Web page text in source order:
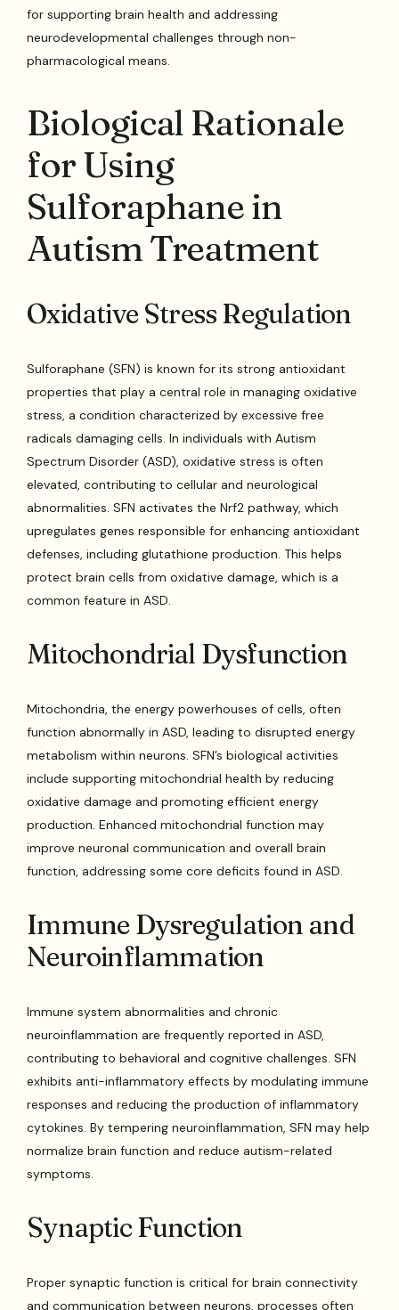
for supporting brain health and addressing
neurodevelopmental challenges through non-
pharmacological means.
Biological Rationale
for Using
Sulforaphane in
Autism Treatment
Oxidative Stress Regulation
Sulforaphane (SFN) is known for its strong antioxidant
properties that play a central role in managing oxidative
stress, a condition characterized by excessive free
radicals damaging cells. In individuals with Autism
Spectrum Disorder (ASD), oxidative stress is often
elevated, contributing to cellular and neurological
abnormalities. SFN activates the Nrf2 pathway, which
upregulates genes responsible for enhancing antioxidant
defenses, including glutathione production. This helps
protect brain cells from oxidative damage, which is a
common feature in ASD.
Mitochondrial Dysfunction
Mitochondria, the energy powerhouses of cells, often
function abnormally in ASD, leading to disrupted energy
metabolism within neurons. SFN’s biological activities
include supporting mitochondrial health by reducing
oxidative damage and promoting efficient energy
production. Enhanced mitochondrial function may
improve neuronal communication and overall brain
function, addressing some core deficits found in ASD.
Immune Dysregulation and
Neuroinflammation
Immune system abnormalities and chronic
neuroinflammation are frequently reported in ASD,
contributing to behavioral and cognitive challenges. SFN
exhibits anti-inflammatory effects by modulating immune
responses and reducing the production of inflammatory
cytokines. By tempering neuroinflammation, SFN may help
normalize brain function and reduce autism-related
symptoms.
Synaptic Function
Proper synaptic function is critical for brain connectivity
and communication between neurons, processes often